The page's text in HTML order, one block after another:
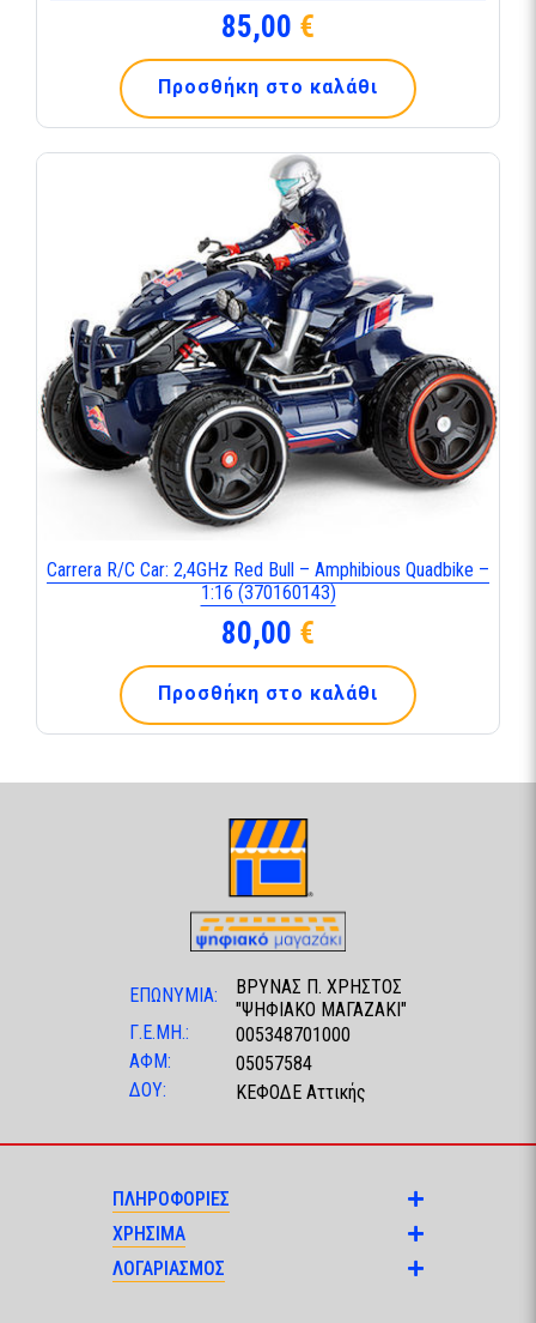
85,00 €
Προσθήκη στο καλάθι
Carrera R/C Car: 2,4GHz Red Bull – Amphibious Quadbike –
1:16 (370160143)
80,00 €
Προσθήκη στο καλάθι
ΕΠΩΝΥΜΙΑ:
ΒΡΥΝΑΣ Π. ΧΡΗΣΤΟΣ
"ΨΗΦΙΑΚΟ ΜΑΓΑΖΑΚΙ"
Γ.Ε.ΜΗ.:
005348701000
ΑΦΜ:
05057584
ΔΟΥ:
ΚΕΦΟΔΕ Αττικής
ΠΛΗΡΟΦΟΡΙΕΣ
ΧΡΗΣΙΜΑ
ΛΟΓΑΡΙΑΣΜΟΣ